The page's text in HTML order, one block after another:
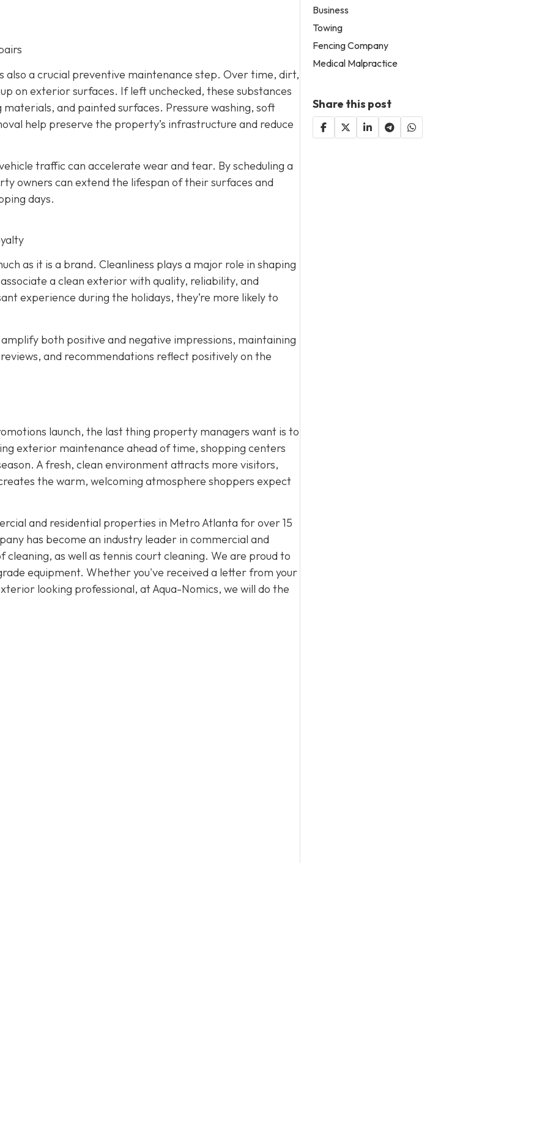
also a crucial preventive maintenance step. Over time, dirt,
on exterior surfaces. If left unchecked, these substances
and painted surfaces. Pressure washing, soft
help preserve the property’s infrastructure and reduce
traffic can accelerate wear and tear. By scheduling a
owners can extend the lifespan of their surfaces and
days.
as it is a brand. Cleanliness plays a major role in shaping
a clean exterior with quality, reliability, and
experience during the holidays, they’re more likely to
both positive and negative impressions, maintaining
and recommendations reflect positively on the
launch, the last thing property managers want is to
exterior maintenance ahead of time, shopping centers
A fresh, clean environment attracts more visitors,
the warm, welcoming atmosphere shoppers expect
and residential properties in Metro Atlanta for over 15
has become an industry leader in commercial and
as well as tennis court cleaning. We are proud to
equipment. Whether you've received a letter from your
looking professional, at Aqua-Nomics, we will do the
Business
Towing
Fencing Company
Medical Malpractice
Share this post